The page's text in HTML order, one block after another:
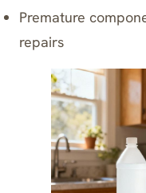
Premature
repairs